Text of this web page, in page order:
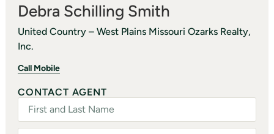
Debra Schilling Smith
United Country – West Plains Missouri Ozarks Realty,
Inc.
Call Mobile
CONTACT AGENT